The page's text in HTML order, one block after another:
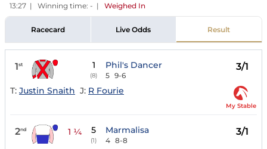
13:27 | Winning time: - | Weighed In
Racecard Live Odds Result
1st 1
(8)
Phil's Dancer
5 9-6
3/1
T: Justin Snaith J: R Fourie
My Stable
2nd 1 ¼ 5
(1)
Marmalisa
4 8-8
3/1